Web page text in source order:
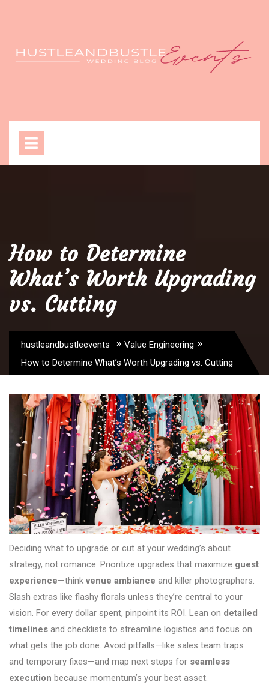
How to Determine
What’s Worth Upgrading
vs. Cutting
hustleandbustleevents » Value Engineering »
How to Determine What’s Worth Upgrading vs. Cutting
Deciding what to upgrade or cut at your wedding’s about
strategy, not romance. Prioritize upgrades that maximize guest
experience—thinkvenue ambiance and killer photographers.
Slash extras like flashy florals unless they’re central to your
vision. For every dollar spent, pinpoint its ROI. Lean on detailed
timelines and checklists to streamline logistics and focus on
what gets the job done. Avoid pitfalls—like sales team traps
and temporary fixes—and map next steps for seamless
execution because momentum’s your best asset.